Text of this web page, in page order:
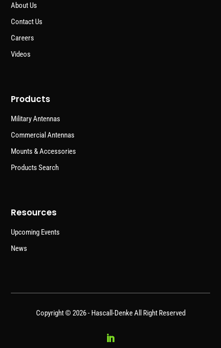
About Us
Contact Us
Careers
Videos
Products
Military Antennas
Commercial Antennas
Mounts & Accessories
Products Search
Resources
Upcoming Events
News
Copyright © 2026 - Hascall-DenkeAll Right Reserved